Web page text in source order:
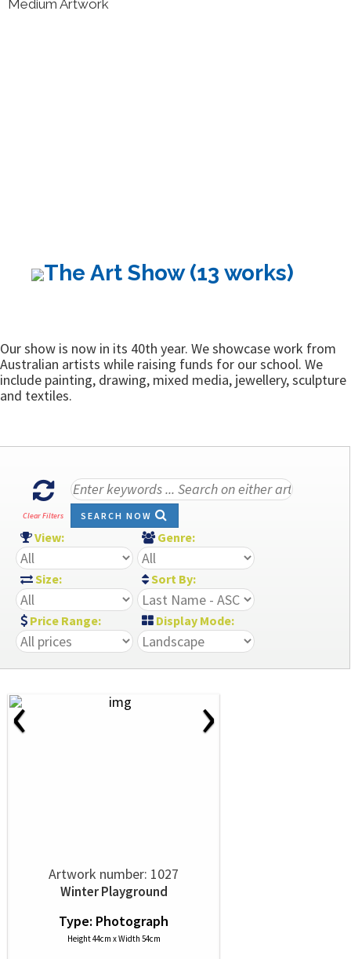
The Art Show (13 works)
Our show is now in its 40th year. We showcase work from
Australian artists while raising funds for our school. We
include painting, drawing, mixed media, jewellery, sculpture
and textiles.
Clear Filters SEARCH NOW
View: Genre:
Size: Sort By:
Price Range: Display Mode:
‹ ›
Artwork number: 1027
Winter Playground
Type: Photograph
Height 44cm x Width 54cm